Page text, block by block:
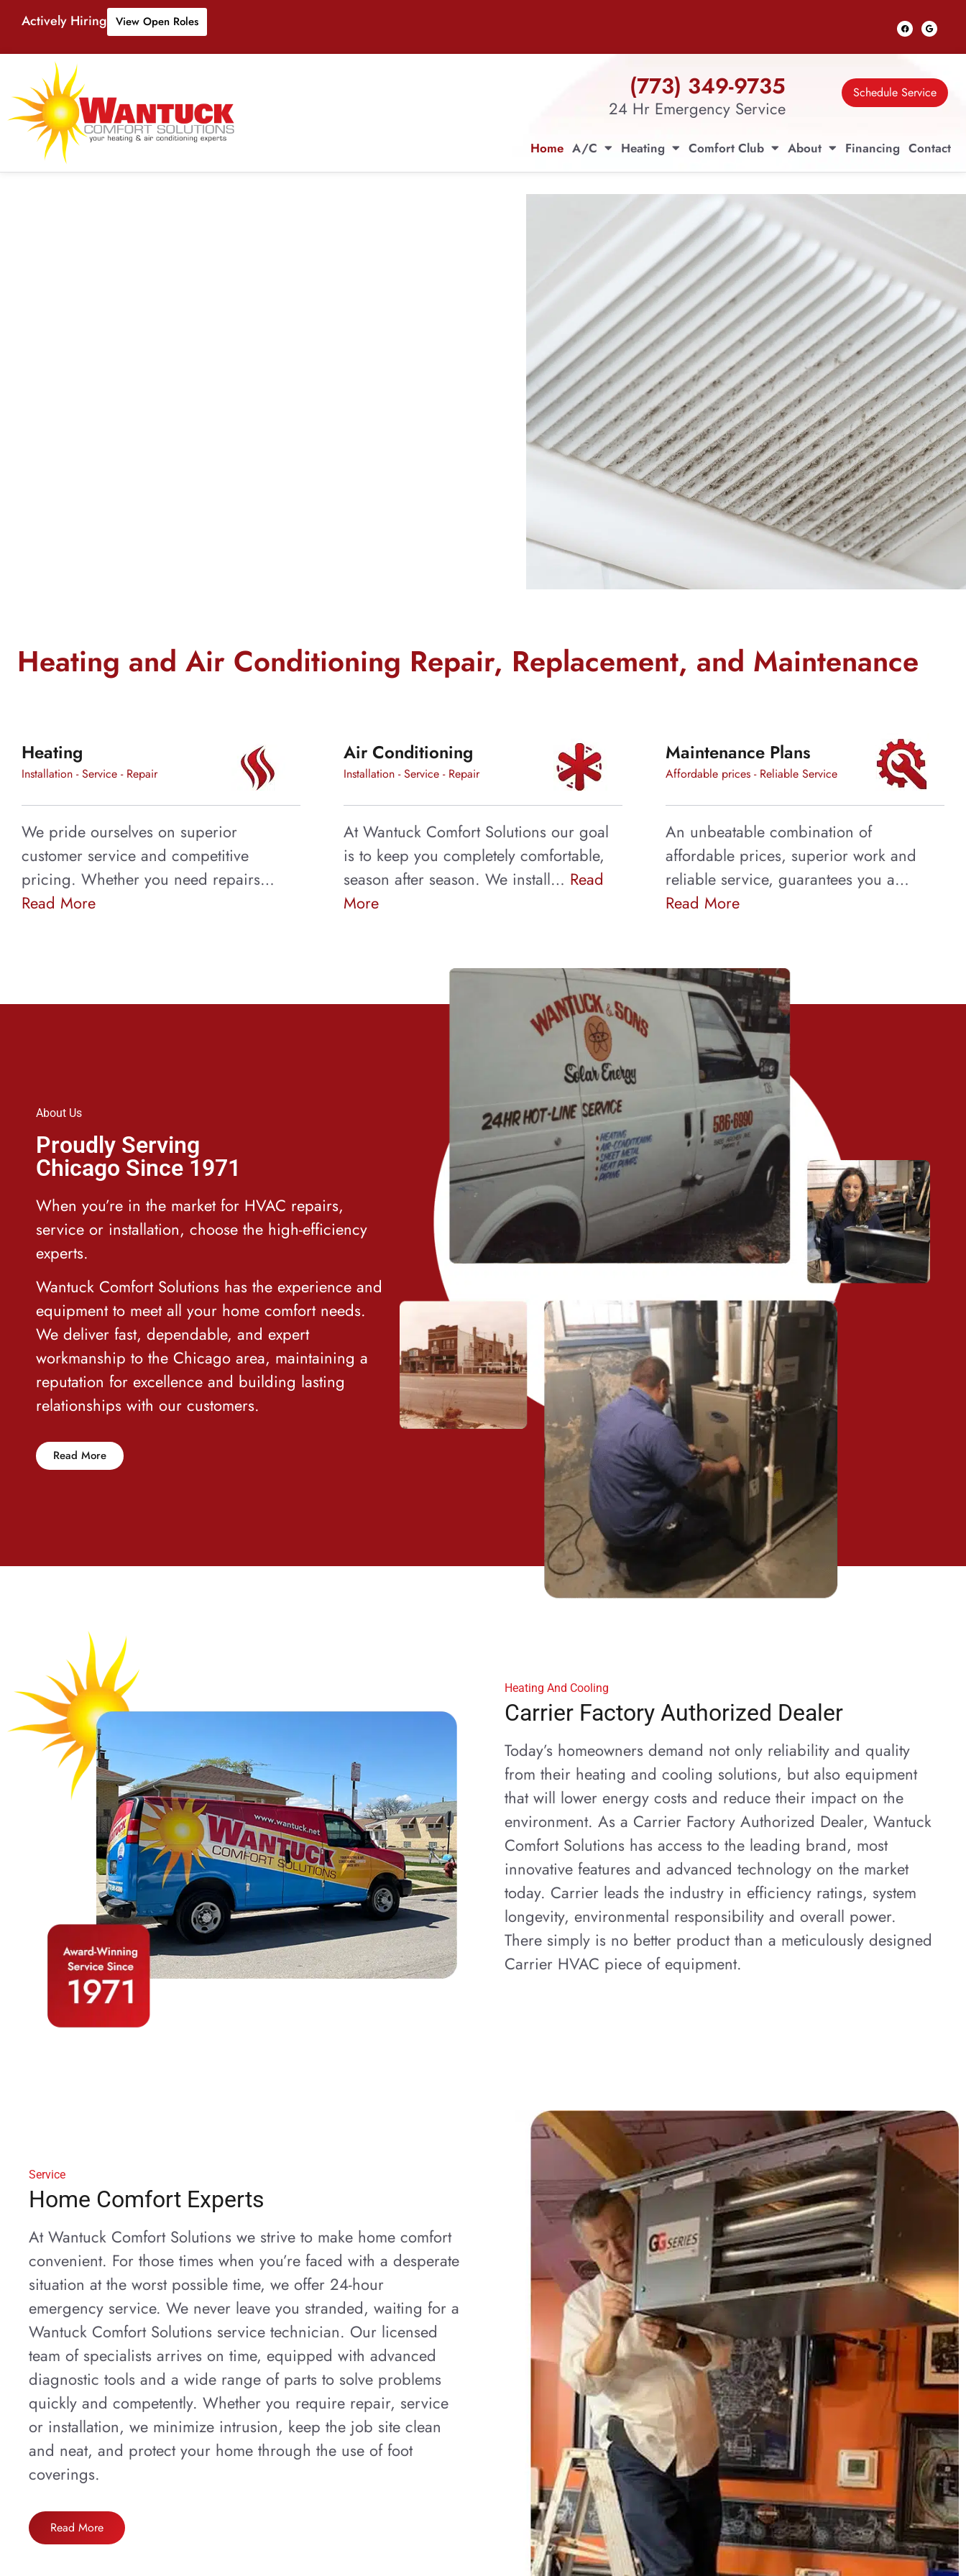
Actively Hiring View Open Roles
(773) 349-9735
24 Hr Emergency Service
Schedule Service
Home A/C Heating Comfort Club About Financing Contact
We Now Offer Duct
Cleaning Service!
system running smoothly and excess dust and allergens from
coming into your home.
Learn More
Heating and Air Conditioning Repair, Replacement, and Maintenance
Heating
Installation - Service - Repair
We pride ourselves on superior
customer service and competitive
pricing. Whether you need repairs…
Read More
Air Conditioning
Installation - Service - Repair
At Wantuck Comfort Solutions our goal
is to keep you completely comfortable,
season after season. We install… Read
More
Maintenance Plans
Affordable prices - Reliable Service
An unbeatable combination of
affordable prices, superior work and
reliable service, guarantees you a…
Read More
About Us
Proudly Serving
Chicago Since 1971
When you’re in the market for HVAC repairs,
service or installation, choose the high-efficiency
experts.
Wantuck Comfort Solutions has the experience and
equipment to meet all your home comfort needs.
We deliver fast, dependable, and expert
workmanship to the Chicago area, maintaining a
reputation for excellence and building lasting
relationships with our customers.
Read More
Heating And Cooling
Carrier Factory Authorized Dealer
Today’s homeowners demand not only reliability and quality
from their heating and cooling solutions, but also equipment
that will lower energy costs and reduce their impact on the
environment. As a Carrier Factory Authorized Dealer, Wantuck
Comfort Solutions has access to the leading brand, most
innovative features and advanced technology on the market
today. Carrier leads the industry in efficiency ratings, system
longevity, environmental responsibility and overall power.
There simply is no better product than a meticulously designed
Carrier HVAC piece of equipment.
Service
Home Comfort Experts
At Wantuck Comfort Solutions we strive to make home comfort
convenient. For those times when you’re faced with a desperate
situation at the worst possible time, we offer 24-hour
emergency service. We never leave you stranded, waiting for a
Wantuck Comfort Solutions service technician. Our licensed
team of specialists arrives on time, equipped with advanced
diagnostic tools and a wide range of parts to solve problems
quickly and competently. Whether you require repair, service
or installation, we minimize intrusion, keep the job site clean
and neat, and protect your home through the use of foot
coverings.
Read More